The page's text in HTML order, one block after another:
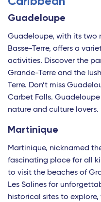
Guadeloupe
Guadeloupe, with its two
Basse-Terre, offers a
activities. Discover the
Grande-Terre and the
Terre. Don’t miss
Carbet Falls.
nature and culture lovers.
Martinique
Martinique, nicknamed
fascinating place for all
to visit the beaches of
Les Salines for
historical sites to explore,